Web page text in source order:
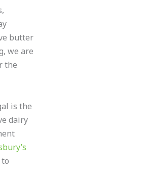
butter
we are
the
is the
dairy